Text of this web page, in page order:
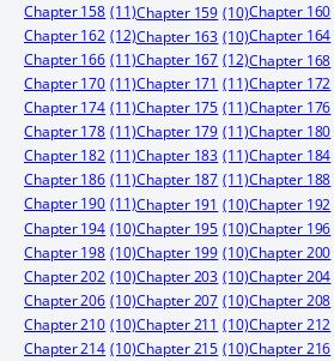
Chapter 158 (11)Chapter 159 (10)Chapter 160
Chapter 162 (12)Chapter 163 (10)Chapter 164
Chapter 166 (11)Chapter 167 (12)Chapter 168
Chapter 170 (11)Chapter 171 (11)Chapter 172
Chapter 174 (11)Chapter 175 (11)Chapter 176
Chapter 178 (11)Chapter 179 (11)Chapter 180
Chapter 182 (11)Chapter 183 (11)Chapter 184
Chapter 186 (11)Chapter 187 (11)Chapter 188
Chapter 190 (11)Chapter 191 (10)Chapter 192
Chapter 194 (10)Chapter 195 (10)Chapter 196
Chapter 198 (10)Chapter 199 (10)Chapter 200
Chapter 202 (10)Chapter 203 (10)Chapter 204
Chapter 206 (10)Chapter 207 (10)Chapter 208
Chapter 210 (10)Chapter 211 (10)Chapter 212
Chapter 214 (10)Chapter 215 (10)Chapter 216